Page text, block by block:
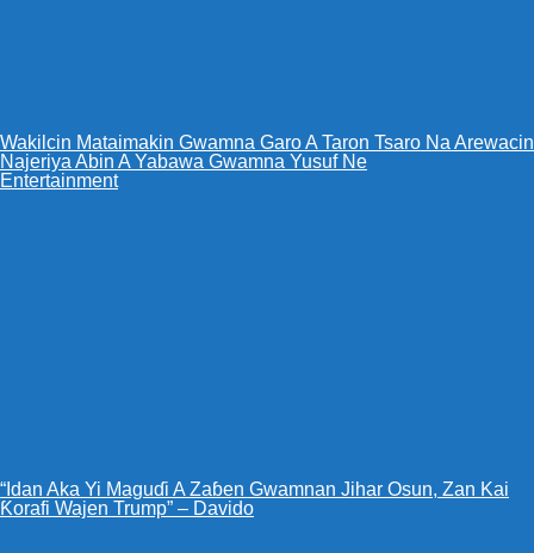
Wakilcin Mataimakin Gwamna Garo A Taron Tsaro Na Arewacin
Najeriya Abin A Yabawa Gwamna Yusuf Ne
Entertainment
“Idan Aka Yi Maguɗi A Zaɓen Gwamnan Jihar Osun, Zan Kai
Ƙorafi Wajen Trump” – Davido